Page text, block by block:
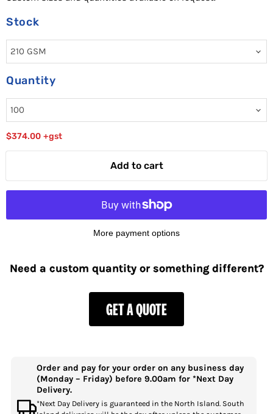
Stock
Quantity
$374.00 +gst
Add to cart
More payment options
Need a custom quantity or something different?
GET A QUOTE
Order and pay for your order on any business day
(Monday – Friday) before 9.00am for *Next Day
Delivery.
*Next Day Delivery is guaranteed in the North Island. South